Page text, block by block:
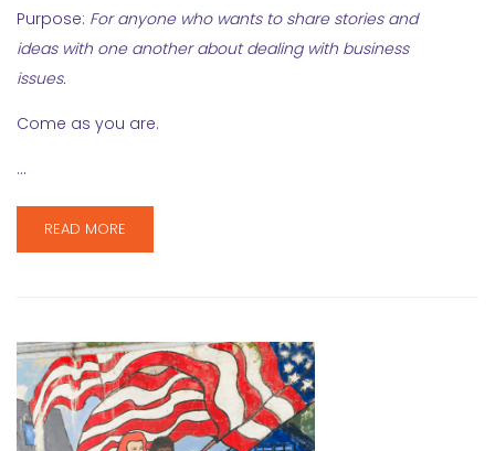
Purpose: For anyone who wants to share stories and
ideas with one another about dealing with business
issues.
Come as you are.
…
READ MORE